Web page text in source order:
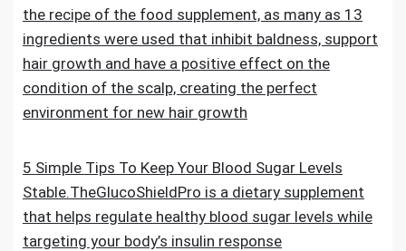
the recipe of the food supplement, as many as 13
ingredients were used that inhibit baldness, support
hair growth and have a positive effect on the
condition of the scalp, creating the perfect
environment for new hair growth
5 Simple Tips To Keep Your Blood Sugar Levels
Stable.TheGlucoShieldPro is a dietary supplement
that helps regulate healthy blood sugar levels while
targeting your body’s insulin response